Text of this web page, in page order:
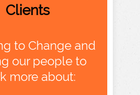
Clients
to Change and
our people to
more about: